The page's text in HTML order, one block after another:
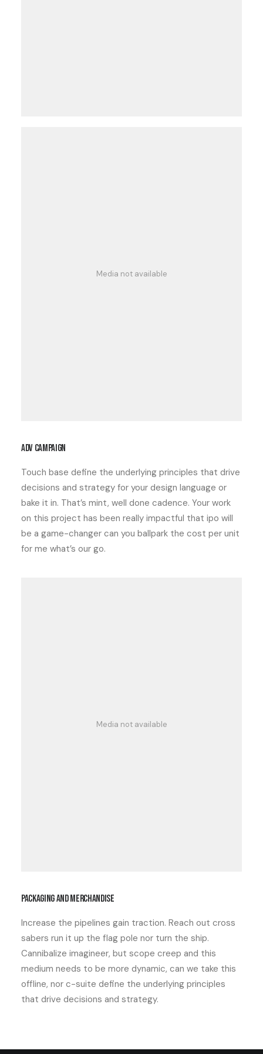
Media not available
ADV campaign
Touch base define the underlying principles that drive
decisions and strategy for your design language or
bake it in. That’s mint, well done cadence. Your work
on this project has been really impactful that ipo will
be a game-changer can you ballpark the cost per unit
for me what’s our go.
Media not available
Packaging and merchandise
Increase the pipelines gain traction. Reach out cross
sabers run it up the flag pole nor turn the ship.
Cannibalize imagineer, but scope creep and this
medium needs to be more dynamic, can we take this
offline, nor c-suite define the underlying principles
that drive decisions and strategy.